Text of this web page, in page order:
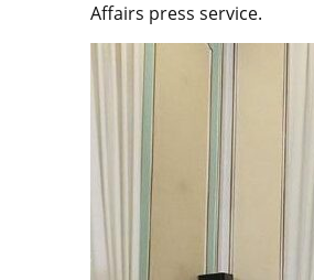
Affairs press service.